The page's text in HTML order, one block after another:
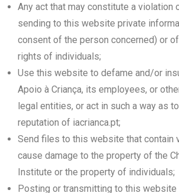
Any act that may constitute a violation
sending to this website private
consent of the person concerned) or
rights of individuals;
Use this website to defame and/or
Apoio à Criança, its employees, or
legal entities, or act in such a way as
reputation of iacrianca.pt;
Send files to this website that contain
cause damage to the property of the
Institute or the property of individuals;
Posting or transmitting to this website